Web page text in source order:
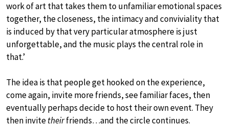
work of art that takes them to unfamiliar emotional spaces
together, the closeness, the intimacy and conviviality that
is induced by that very particular atmosphere is just
unforgettable, and the music plays the central role in
that.’
The idea is that people get hooked on the experience,
come again, invite more friends, see familiar faces, then
eventually perhaps decide to host their own event. They
then invitetheirfriends…and the circle continues.